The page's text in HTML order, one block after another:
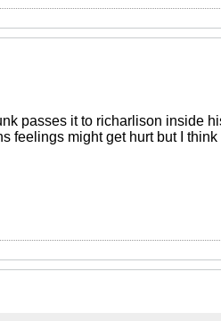
passes it to richarlison inside
feelings might get hurt but I